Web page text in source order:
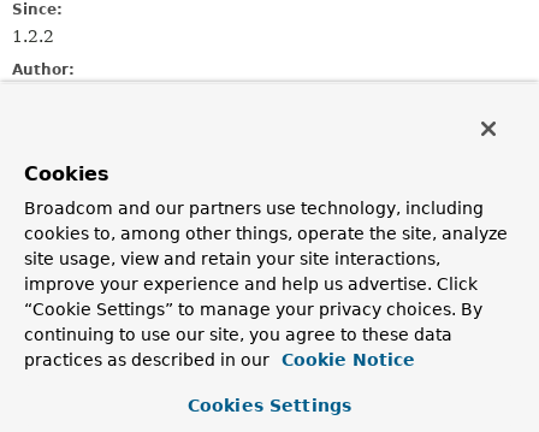
Since:
1.2.2
Author:
JdbcDaoSupport
Field Summary
Fields
Modifier and Type
Field
Description
Log logger
Cookies
Broadcom and our partners use technology, including
cookies to, among other things, operate the site, analyze
site usage, view and retain your site interactions,
improve your experience and help us advertise. Click
“Cookie Settings” to manage your privacy choices. By
continuing to use our site, you agree to these data
practices as described in our
Cookie Notice
Cookies Settings